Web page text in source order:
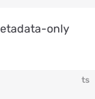
only
ts